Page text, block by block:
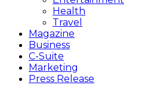
Health
Travel
Magazine
Business
C-Suite
Marketing
Press Release